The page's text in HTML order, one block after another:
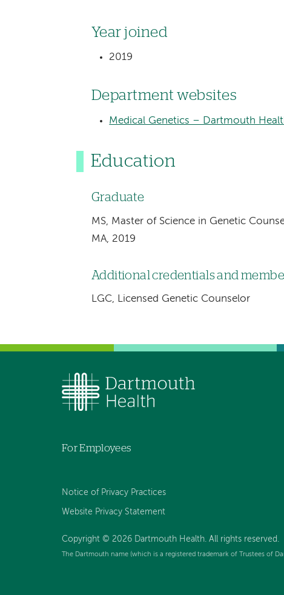
Year joined
2019
Department websites
Medical Genetics – Dartmouth
Education
Graduate
MS, Master of Science in Genetic
MA, 2019
Additional credentials and
LGC, Licensed Genetic Counselor
For Employees
Notice of Privacy Practices
Website Privacy Statement
Copyright © 2026 Dartmouth Health. All rights reserved.
The Dartmouth name (which is a registered trademark of Trustees of